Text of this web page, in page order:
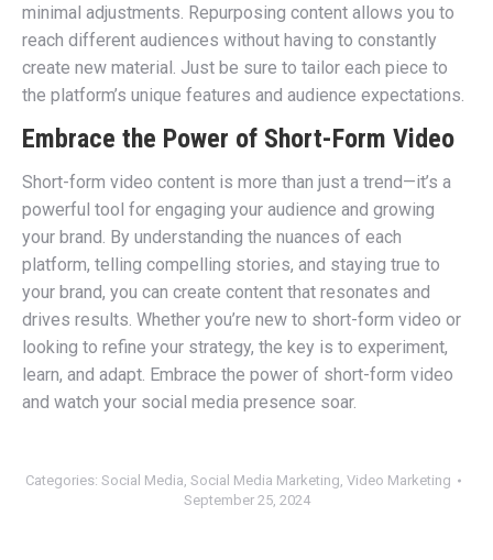
minimal adjustments. Repurposing content allows you to
reach different audiences without having to constantly
create new material. Just be sure to tailor each piece to
the platform’s unique features and audience expectations.
Embrace the Power of Short-Form Video
Short-form video content is more than just a trend—it’s a
powerful tool for engaging your audience and growing
your brand. By understanding the nuances of each
platform, telling compelling stories, and staying true to
your brand, you can create content that resonates and
drives results. Whether you’re new to short-form video or
looking to refine your strategy, the key is to experiment,
learn, and adapt. Embrace the power of short-form video
and watch your social media presence soar.
Categories: Social Media, Social Media Marketing, Video Marketing
September 25, 2024